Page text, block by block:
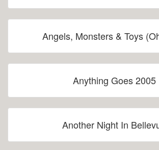
Angels, Monsters & Toys
Anything Goes 2005
Another Night In